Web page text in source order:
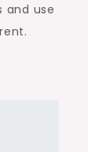
and use